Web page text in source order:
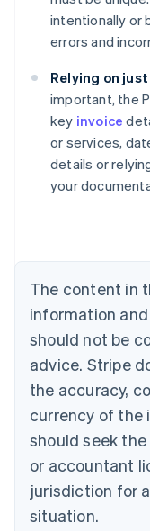
intentionally or
errors and
Relying on
important, the
key invoice
or services,
details or
your
The content in
information
should not be
advice. Stripe
the accuracy,
currency of the
should seek
or accountant
jurisdiction for
situation.
Australia
English
Austria
Brazil
Bulgaria
English
Canada
English Français
Croatia
English Italiano
English
Czech Republic
Denmark
English
Estonia